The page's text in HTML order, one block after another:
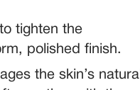
tighten the
polished finish.
the skin’s natural